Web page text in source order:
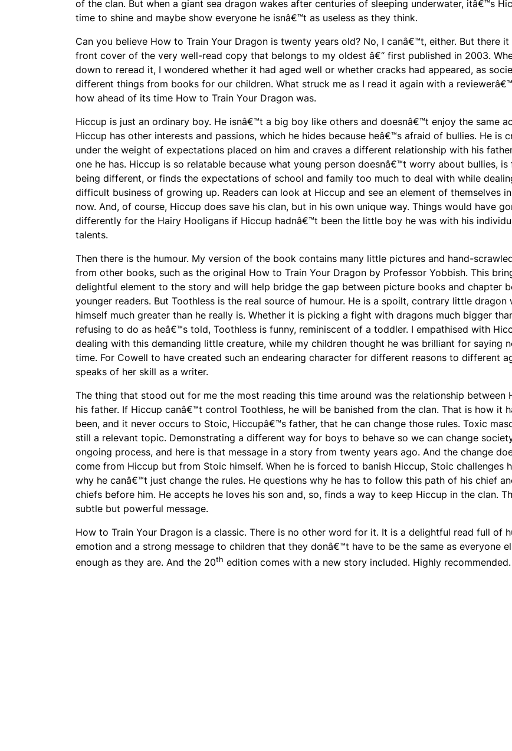
of the clan. But when a giant sea dragon wakes after centuries of sleeping underwater, itâ€™s
time to shine and maybe show everyone he isnâ€™t as useless as they think.
Can you believe How to Train Your Dragon is twenty years old? No, I canâ€™t, either. But there it
front cover of the very well-read copy that belongs to my oldest â€“ first published in 2003.
down to reread it, I wondered whether it had aged well or whether cracks had appeared, as
different things from books for our children. What struck me as I read it again with a
how ahead of its time How to Train Your Dragon was.
Hiccup is just an ordinary boy. He isnâ€™t a big boy like others and doesnâ€™t enjoy the same
Hiccup has other interests and passions, which he hides because heâ€™s afraid of bullies. He is
under the weight of expectations placed on him and craves a different relationship with his
one he has. Hiccup is so relatable because what young person doesnâ€™t worry about bullies,
being different, or finds the expectations of school and family too much to deal with while
difficult business of growing up. Readers can look at Hiccup and see an element of themselves
now. And, of course, Hiccup does save his clan, but in his own unique way. Things would have
differently for the Hairy Hooligans if Hiccup hadnâ€™t been the little boy he was with his
talents.
Then there is the humour. My version of the book contains many little pictures and hand-
from other books, such as the original How to Train Your Dragon by Professor Yobbish. This
delightful element to the story and will help bridge the gap between picture books and chapter
younger readers. But Toothless is the real source of humour. He is a spoilt, contrary little dragon
himself much greater than he really is. Whether it is picking a fight with dragons much bigger
refusing to do as heâ€™s told, Toothless is funny, reminiscent of a toddler. I empathised with
dealing with this demanding little creature, while my children thought he was brilliant for saying
time. For Cowell to have created such an endearing character for different reasons to different
speaks of her skill as a writer.
The thing that stood out for me the most reading this time around was the relationship between
his father. If Hiccup canâ€™t control Toothless, he will be banished from the clan. That is how it
been, and it never occurs to Stoic, Hiccupâ€™s father, that he can change those rules. Toxic
still a relevant topic. Demonstrating a different way for boys to behave so we can change
ongoing process, and here is that message in a story from twenty years ago. And the change
come from Hiccup but from Stoic himself. When he is forced to banish Hiccup, Stoic challenges
why he canâ€™t just change the rules. He questions why he has to follow this path of his chief
chiefs before him. He accepts he loves his son and, so, finds a way to keep Hiccup in the clan.
subtle but powerful message.
How to Train Your Dragon is a classic. There is no other word for it. It is a delightful read full of
emotion and a strong message to children that they donâ€™t have to be the same as everyone
enough as they are. And the 20th edition comes with a new story included. Highly recommended.